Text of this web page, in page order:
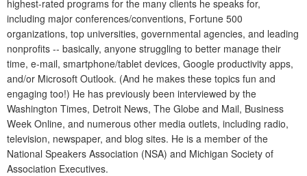
highest-rated programs for the many clients he speaks for,
including major conferences/conventions, Fortune 500
organizations, top universities, governmental agencies, and leading
nonprofits -- basically, anyone struggling to better manage their
time, e-mail, smartphone/tablet devices, Google productivity apps,
and/or Microsoft Outlook. (And he makes these topics fun and
engaging too!) He has previously been interviewed by the
Washington Times, Detroit News, The Globe and Mail, Business
Week Online, and numerous other media outlets, including radio,
television, newspaper, and blog sites. He is a member of the
National Speakers Association (NSA) and Michigan Society of
Association Executives.